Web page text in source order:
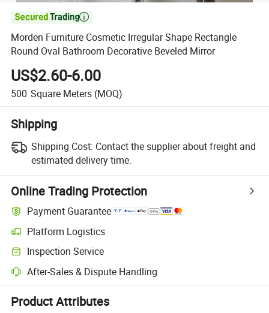

Morden Furniture Cosmetic Irregular Shape Rectangle
Round Oval Bathroom Decorative Beveled Mirror
US$2.60-6.00
500 Square Meters (MOQ)
Shipping
Shipping Cost: Contact the supplier about freight and
estimated delivery time.
Online Trading Protection
Payment Guarantee
Platform Logistics
Clearer shipment tracking with platform-supported logistics.
Inspection Service
Optional pre-shipment inspection for quality and quantity checks.
After-Sales & Dispute Handling
Platform-assisted dispute resolution, including refunds or returns
Product Attributes